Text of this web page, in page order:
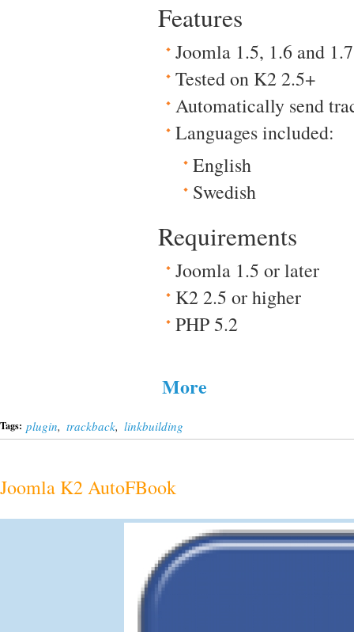
Features
Joomla 1.5, 1.6 and
Tested on K2 2.5+
Automatically send
Languages included:
English
Swedish
Requirements
Joomla 1.5 or later
K2 2.5 or higher
PHP 5.2
More
Tags: plugin, trackback, linkbuilding
Joomla K2 AutoFBook